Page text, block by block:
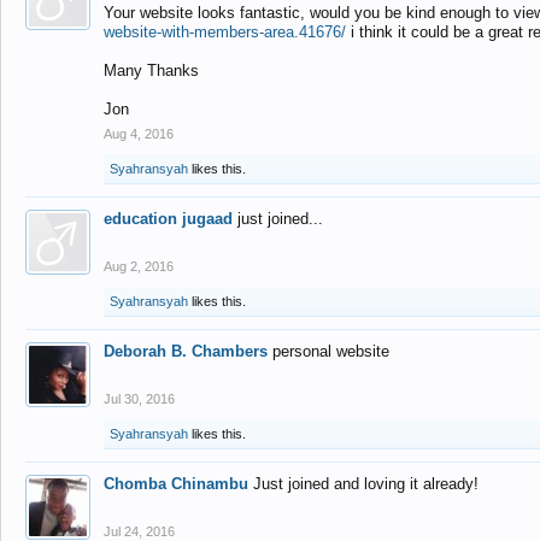
Your website looks fantastic, would you be kind enough to
website-with-members-area.41676/ i think it could be a great
Many Thanks
Jon
Aug 4, 2016
Syahransyah likes this.
education jugaad just joined...
Aug 2, 2016
Syahransyah likes this.
Deborah B. Chambers personal website
Jul 30, 2016
Syahransyah likes this.
Chomba Chinambu Just joined and loving it already!
Jul 24, 2016